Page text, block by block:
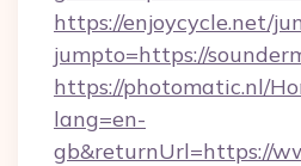
https://enjoycycle.net/
jumpto=https://
https://photomatic.nl/
lang=en-
gb&returnUrl=https://